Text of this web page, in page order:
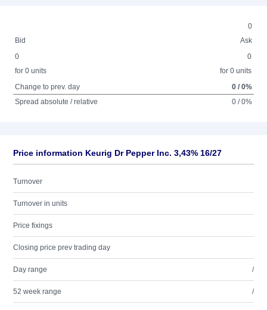
0
Bid
Ask
0
for 0 units
0
for 0 units
Change to prev. day
0 / 0%
Spread absolute / relative
0 / 0%
Price information Keurig Dr Pepper Inc. 3,43% 16/27
Turnover
Turnover in units
Price fixings
Closing price prev trading day
Day range /
52 week range /